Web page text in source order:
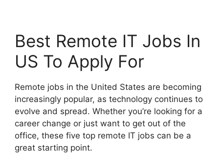
Best Remote IT Jobs In
US To Apply For
Remote jobs in the United States are becoming
increasingly popular, as technology continues to
evolve and spread. Whether you’re looking for a
career change or just want to get out of the
office, these five top remote IT jobs can be a
great starting point.